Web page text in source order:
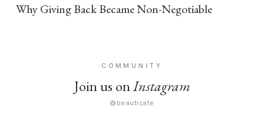
Why Giving Back Became Non-Negotiable
COMMUNITY
Join us onInstagram
@beauticate